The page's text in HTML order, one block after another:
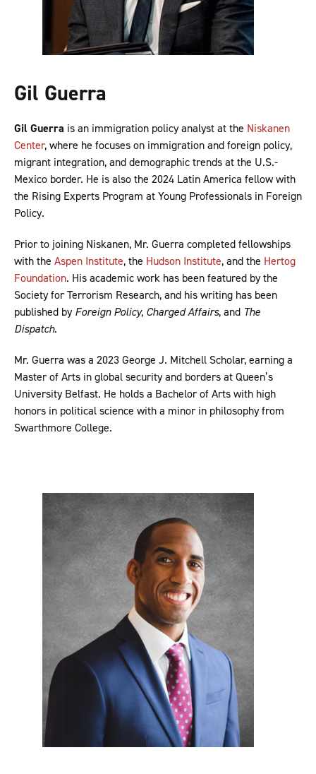
Gil Guerra
Gil Guerra is an immigration policy analyst at the Niskanen
Center, where he focuses on immigration and foreign policy,
migrant integration, and demographic trends at the U.S.-
Mexico border. He is also the 2024 Latin America fellow with
the Rising Experts Program at Young Professionals in Foreign
Policy.
Prior to joining Niskanen, Mr. Guerra completed fellowships
with the Aspen Institute, the Hudson Institute, and the Hertog
Foundation. His academic work has been featured by the
Society for Terrorism Research, and his writing has been
published byForeign Policy, Charged Affairs, and The
Dispatch.
Mr. Guerra was a 2023 George J. Mitchell Scholar, earning a
Master of Arts in global security and borders at Queen’s
University Belfast. He holds a Bachelor of Arts with high
honors in political science with a minor in philosophy from
Swarthmore College.